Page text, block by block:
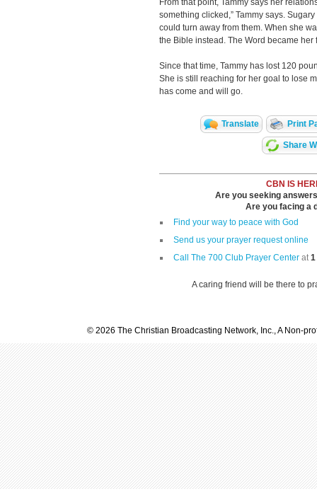
From that point, Tammy says her
something clicked,” Tammy says.
could turn away from them. When she
the Bible instead. The Word became her
Since that time, Tammy has lost 120
She is still reaching for her goal to lose
has come and will go.
Translate Print
Share
CBN IS
Are you seeking
Are you facing a
Find your way to peace with God
Send us your prayer request online
Call The 700 Club Prayer Center at1
A caring friend will be there to
© 2026 The Christian Broadcasting Network, Inc., A Non-